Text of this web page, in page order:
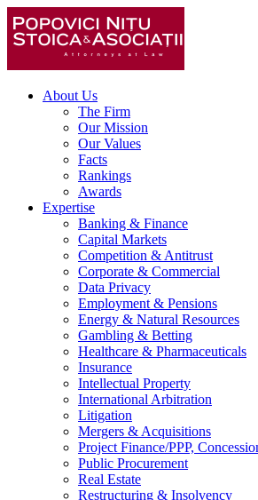
About Us
The Firm
Our Mission
Our Values
Facts
Rankings
Awards
Expertise
Banking & Finance
Capital Markets
Competition & Antitrust
Corporate & Commercial
Data Privacy
Employment & Pensions
Energy & Natural Resources
Gambling & Betting
Healthcare & Pharmaceuticals
Insurance
Intellectual Property
International Arbitration
Litigation
Mergers & Acquisitions
Project Finance/PPP,
Public Procurement
Real Estate
Restructuring & Insolvency